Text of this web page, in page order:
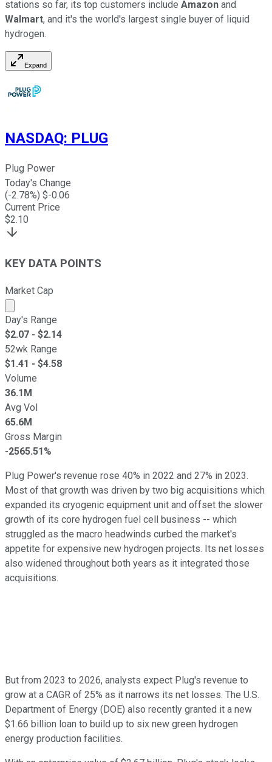
stations so far, its top customers include Amazon and
Walmart, and it's the world's largest single buyer of liquid
hydrogen.
Expand
NASDAQ: PLUG
Plug Power
Today's Change
(-2.78%) $-0.06
Current Price
$2.10
KEY DATA POINTS
Market Cap
Market cap calculated using publicly traded shares
Day's Range
$2.07 - $2.14
52wk Range
$1.41 - $4.58
Volume
36.1M
Avg Vol
65.6M
Gross Margin
-2565.51%
Plug Power's revenue rose 40% in 2022 and 27% in 2023.
Most of that growth was driven by two big acquisitions which
expanded its cryogenic equipment unit and offset the slower
growth of its core hydrogen fuel cell business -- which
struggled as the macro headwinds curbed the market's
appetite for expensive new hydrogen projects. Its net losses
also widened throughout both years as it integrated those
acquisitions.
But from 2023 to 2026, analysts expect Plug's revenue to
grow at a CAGR of 25% as it narrows its net losses. The U.S.
Department of Energy (DOE) also recently granted it a new
$1.66 billion loan to build up to six new green hydrogen
energy production facilities.